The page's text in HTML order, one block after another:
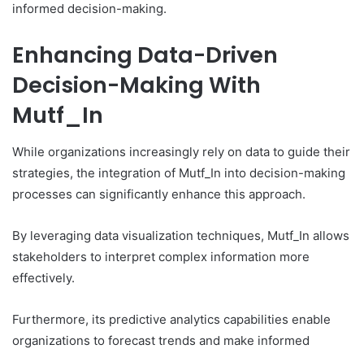
informed decision-making.
Enhancing Data-Driven
Decision-Making With
Mutf_In
While organizations increasingly rely on data to guide their
strategies, the integration of Mutf_In into decision-making
processes can significantly enhance this approach.
By leveraging data visualization techniques, Mutf_In allows
stakeholders to interpret complex information more
effectively.
Furthermore, its predictive analytics capabilities enable
organizations to forecast trends and make informed